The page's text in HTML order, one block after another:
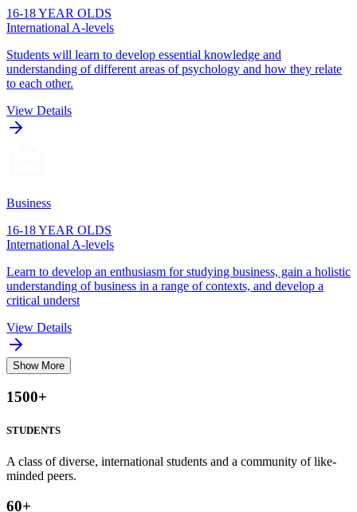
16-18 YEAR OLDS
International A-levels
Students will learn to develop essential knowledge and
understanding of different areas of psychology and how they relate
to each other.
View Details
Business
16-18 YEAR OLDS
International A-levels
Learn to develop an enthusiasm for studying business, gain a holistic
understanding of business in a range of contexts, and develop a
critical underst
View Details
Show More
1500+
STUDENTS
A class of diverse, international students and a community of like-
minded peers.
60+